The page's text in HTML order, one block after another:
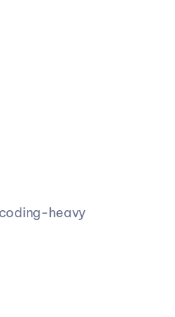
coding-heavy